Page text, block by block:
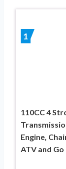
1
110CC 4
Engine,
ATV and